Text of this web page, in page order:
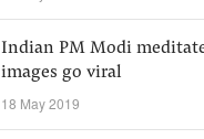
Indian PM Modi
images go viral
18 May 2019